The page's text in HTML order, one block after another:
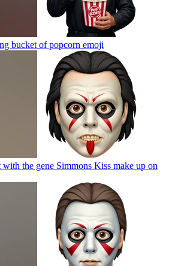
bucket of popcorn emoji
the gene Simmons Kiss make up on